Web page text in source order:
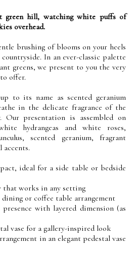
green hill, watching white puffs of
overhead.
brushing of blooms on your heels
In an ever-classic palette
greens, we present to you the very
offer.
to its name as scented geranium
in the delicate fragrance of the
Our presentation is assembled on
hydrangeas and white roses,
scented geranium, fragrant
accents.
ideal for a side table or bedside
that works in any setting
or coffee table arrangement
with layered dimension (as
vase for a gallery-inspired look
in an elegant pedestal vase